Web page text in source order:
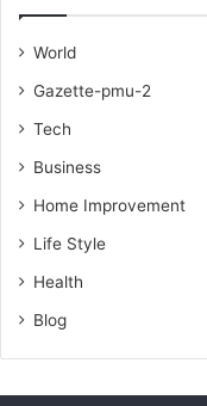
World
Gazette-pmu-2
Tech
Business
Home Improvement
Life Style
Health
Blog